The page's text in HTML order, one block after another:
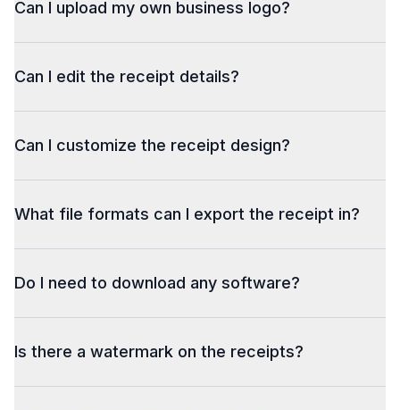
Can I upload my own business logo?
Can I edit the receipt details?
Can I customize the receipt design?
What file formats can I export the receipt in?
Do I need to download any software?
Is there a watermark on the receipts?